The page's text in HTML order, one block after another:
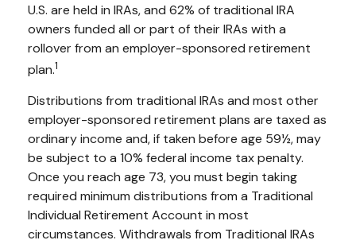
U.S. are held in IRAs, and 62% of traditional IRA
owners funded all or part of their IRAs with a
rollover from an employer-sponsored retirement
plan.1
Distributions from traditional IRAs and most other
employer-sponsored retirement plans are taxed as
ordinary income and, if taken before age 59½, may
be subject to a 10% federal income tax penalty.
Once you reach age 73, you must begin taking
required minimum distributions from a Traditional
Individual Retirement Account in most
circumstances. Withdrawals from Traditional IRAs